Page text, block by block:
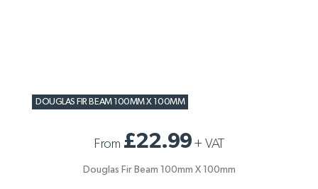
DOUGLAS FIR BEAM 100MM X 100MM
From £22.99+ VAT
Douglas Fir Beam 100mm X 100mm